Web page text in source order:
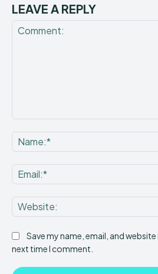
LEAVE A REPLY
Save my name, email, and
next time I comment.